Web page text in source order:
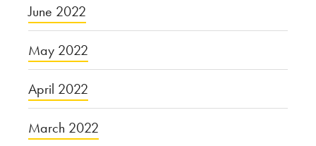
June 2022
May 2022
April 2022
March 2022